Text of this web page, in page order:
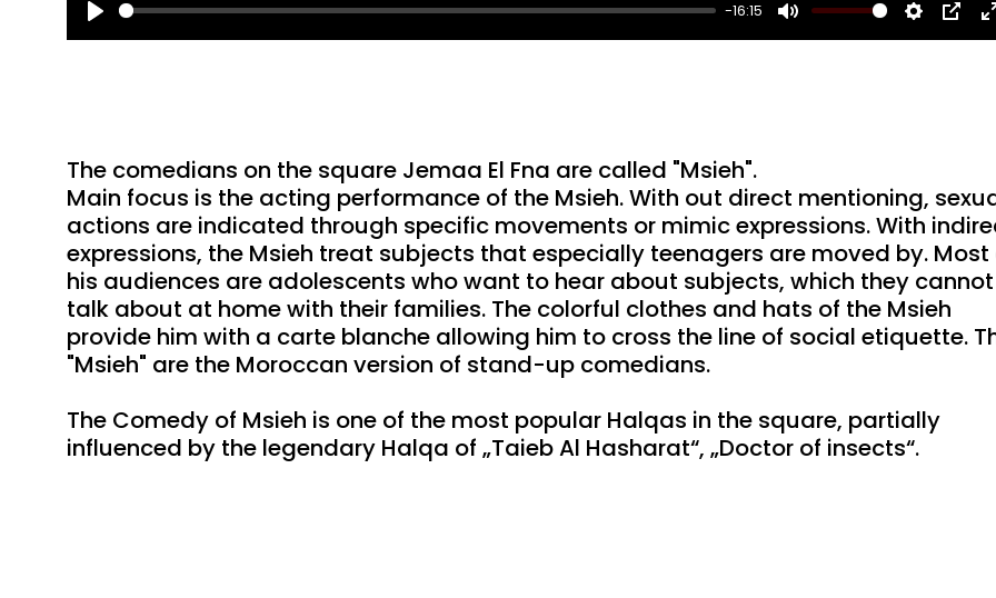
Play
-16:15
Mute PIP
The comedians on the square Jemaa El Fna are called "Msieh".
Main focus is the acting performance of the Msieh. With out direct mentioning,
actions are indicated through specific movements or mimic expressions. With
expressions, the Msieh treat subjects that especially teenagers are moved by. Most
his audiences are adolescents who want to hear about subjects, which they cannot
talk about at home with their families. The colorful clothes and hats of the Msieh
provide him with a carte blanche allowing him to cross the line of social etiquette.
"Msieh" are the Moroccan version of stand-up comedians.
The Comedy of Msieh is one of the most popular Halqas in the square, partially
influenced by the legendary Halqa of „Taieb Al Hasharat“, „Doctor of insects“.